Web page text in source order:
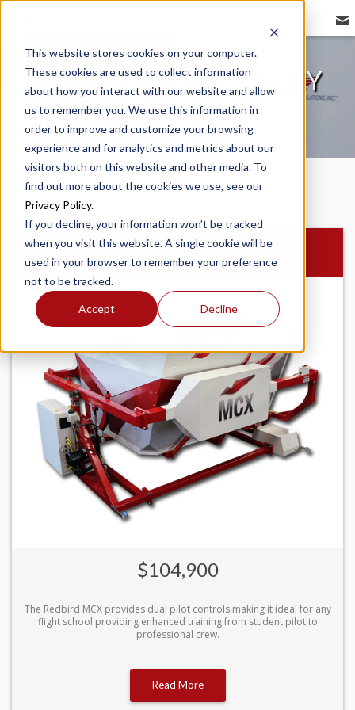
This website stores cookies on your computer.
These cookies are used to collect information
about how you interact with our website and allow
us to remember you. We use this information in
order to improve and customize your browsing
experience and for analytics and metrics about our
visitors both on this website and other media. To
find out more about the cookies we use, see our
Privacy Policy.
If you decline, your information won’t be tracked
when you visit this website. A single cookie will be
used in your browser to remember your preference
not to be tracked.
Accept Decline
GOVERNMENT AGENCY
MCX
$104,900
The Redbird MCX provides dual pilot controls making it ideal for any
flight school providing enhanced training from student pilot to
professional crew.
Read More